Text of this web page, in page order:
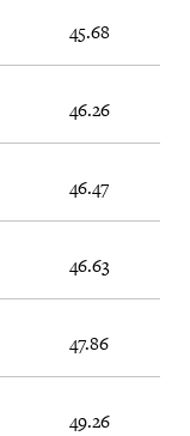
45.68
46.26
46.47
46.63
47.86
49.26